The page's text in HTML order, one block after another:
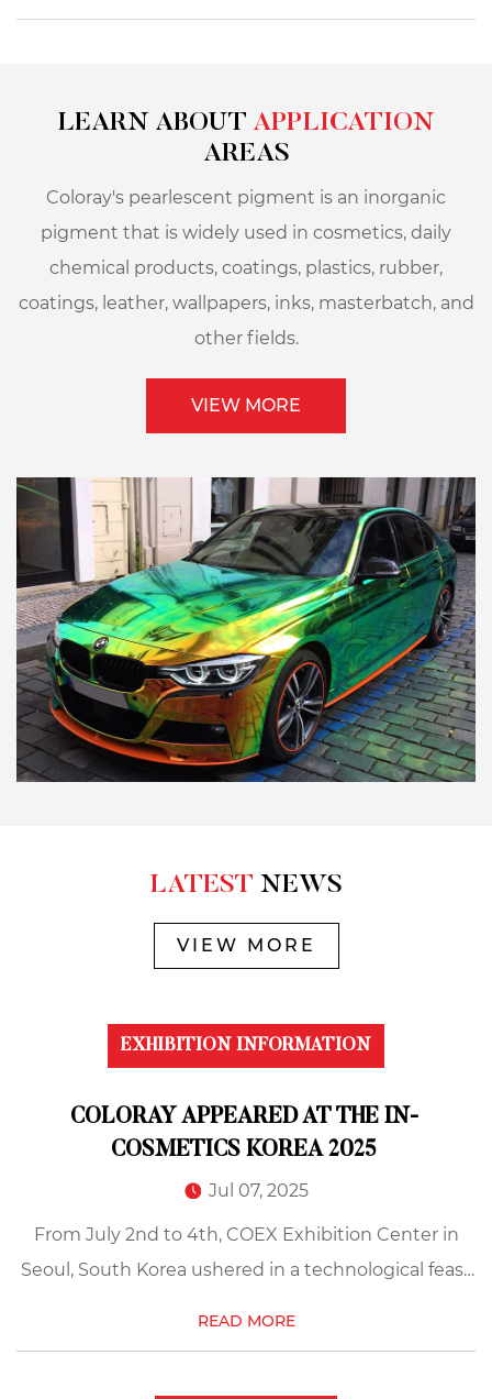
LEARN ABOUT APPLICATION
AREAS
Coloray's pearlescent pigment is an inorganic
pigment that is widely used in cosmetics, daily
chemical products, coatings, plastics, rubber,
coatings, leather, wallpapers, inks, masterbatch, and
other fields.
VIEW MORE
LATEST NEWS
VIEW MORE
EXHIBITION INFORMATION
COLORAY APPEARED AT THE IN-
COSMETICS KOREA 2025
Jul 07, 2025
From July 2nd to 4th, COEX Exhibition Center in
Seoul, South Korea ushered in a technological feast
READ MORE